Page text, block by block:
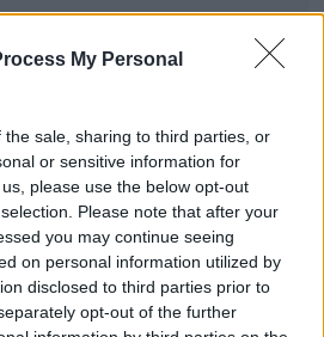
My Personal
sale, sharing to third parties, or
or sensitive information for
please use the below opt-out
Please note that after your
you may continue seeing
on personal information utilized by
disclosed to third parties prior to
opt-out of the further
Kelly
Heart Day - a cardiologist
your questions
SHOULDER HEALTH CHECK
2021